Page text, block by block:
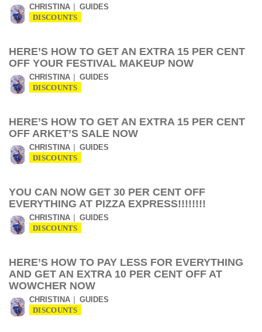
CHRISTINA GUIDES
DISCOUNTS
HERE’S HOW TO GET AN EXTRA 15 PER CENT
OFF YOUR FESTIVAL MAKEUP NOW
CHRISTINA GUIDES
DISCOUNTS
HERE’S HOW TO GET AN EXTRA 15 PER CENT
OFF ARKET’S SALE NOW
CHRISTINA GUIDES
DISCOUNTS
YOU CAN NOW GET 30 PER CENT OFF
EVERYTHING AT PIZZA EXPRESS!!!!!!!!
CHRISTINA GUIDES
DISCOUNTS
HERE’S HOW TO PAY LESS FOR EVERYTHING
AND GET AN EXTRA 10 PER CENT OFF AT
WOWCHER NOW
CHRISTINA GUIDES
DISCOUNTS